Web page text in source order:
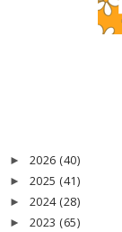
► 2026 (40)
► 2025 (41)
► 2024 (28)
► 2023 (65)